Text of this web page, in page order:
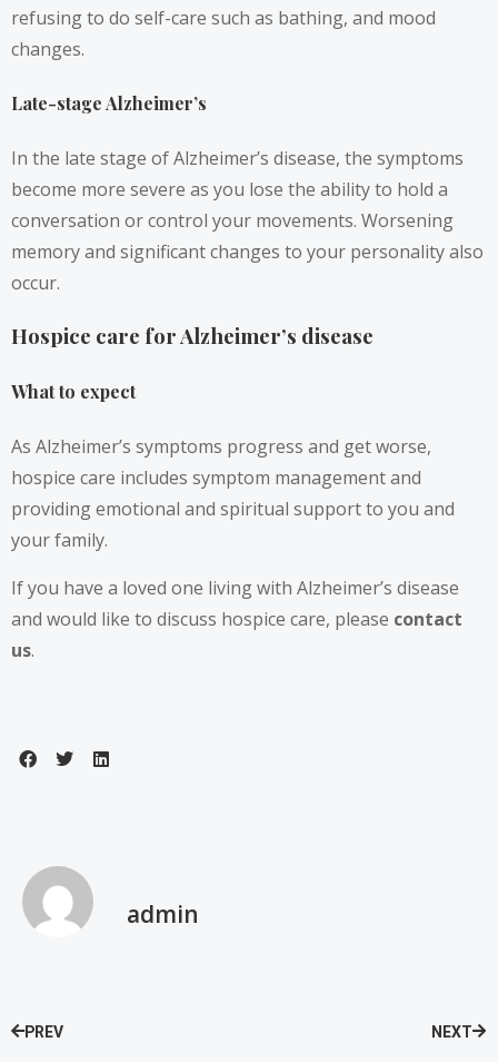
refusing to do self-care such as bathing, and mood
changes.
Late-stage Alzheimer’s
In the late stage of Alzheimer’s disease, the symptoms
become more severe as you lose the ability to hold a
conversation or control your movements. Worsening
memory and significant changes to your personality also
occur.
Hospice care for Alzheimer’s disease
What to expect
As Alzheimer’s symptoms progress and get worse,
hospice care includes symptom management and
providing emotional and spiritual support to you and
your family.
If you have a loved one living with Alzheimer’s disease
and would like to discuss hospice care, please contact
us.
admin
PREV NEXT